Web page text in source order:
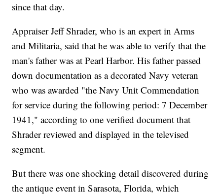
since that day.
Appraiser Jeff Shrader, who is an expert in Arms
and Militaria, said that he was able to verify that the
man's father was at Pearl Harbor. His father passed
down documentation as a decorated Navy veteran
who was awarded "the Navy Unit Commendation
for service during the following period: 7 December
1941," according to one verified document that
Shrader reviewed and displayed in the televised
segment.
But there was one shocking detail discovered during
the antique event in Sarasota, Florida, which